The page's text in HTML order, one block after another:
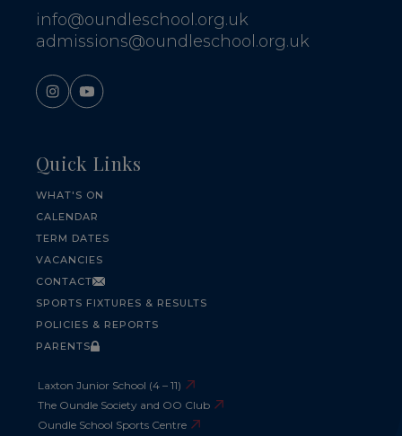
info@oundleschool.org.uk
admissions@oundleschool.org.uk
Quick Links
WHAT'S ON
CALENDAR
TERM DATES
VACANCIES
CONTACT
SPORTS FIXTURES & RESULTS
POLICIES & REPORTS
PARENTS
Laxton Junior School (4 – 11)
The Oundle Society and OO Club
Oundle School Sports Centre